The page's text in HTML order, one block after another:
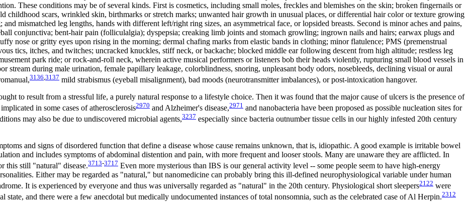
These conditions may be of several kinds. First is cosmetics, including small moles, freckles and blemishes on the skin; broken fingernails or
childhood scars, wrinkled skin, birthmarks or stretch marks; unwanted hair growth in unusual places, or differential hair color or texture growing
mismatched leg lengths, hands with different left/right ring sizes, an asymmetrical face, or lopsided breasts. Second is minor aches and pains,
conjunctiva; bent-hair pain (folliculalgia); dyspepsia; creaking limb joints and stomach growling; ingrown nails and hairs; earwax plugs and
nose or gritty eyes upon rising in the morning; dermal chafing marks from elastic bands in clothing; minor flatulence; PMS (premenstrual
tics, itches, and twitches; uncracked knuckles, stiff neck, or backache; blocked middle ear following descent from high altitude; restless leg
park ride; or rock-and-roll neck, wherein active musical performers or listeners bob their heads violently, rupturing small blood vessels in
stream during male urination, female papillary leakage, colorblindness, snoring, unpleasant body odors, nosebleeds, declining visual or aural
3136 3137 mild strabismus (eyeball misalignment), bad moods (neurotransmitter imbalances), or post-intoxication hangover.
to result from a stressful life, a purely natural response to a lifestyle choice. Then it was found that the major cause of ulcers is the presence of
in some cases of atherosclerosis2970 and Alzheimer's disease,2971 and nanobacteria have been proposed as possible nucleation sites for
may also be due to undiscovered microbial agents,3237 especially since bacteria outnumber tissue cells in our highly infested 20th century
and signs of disordered function that define a disease whose cause remains unknown, that is, idiopathic. A good example is irritable bowel
and includes symptoms of abdominal distention and pain, with more frequent and looser stools. Many are unaware they are afflicted. In
this still "natural" disease.3713-3717 Even more mysterious than IBS is our general activity level -- some people seem to have high-energy
Either may be regarded as "natural," but nanomedicine can probably bring this ill-defined neurophysiological variable under human
It is experienced by everyone and thus was universally regarded as "natural" in the 20th century. Physiological short sleepers2122 were
state, and there were a few anecdotal but medically undocumented instances of total nonsomnia, such as the celebrated case of Al Herpin.2312